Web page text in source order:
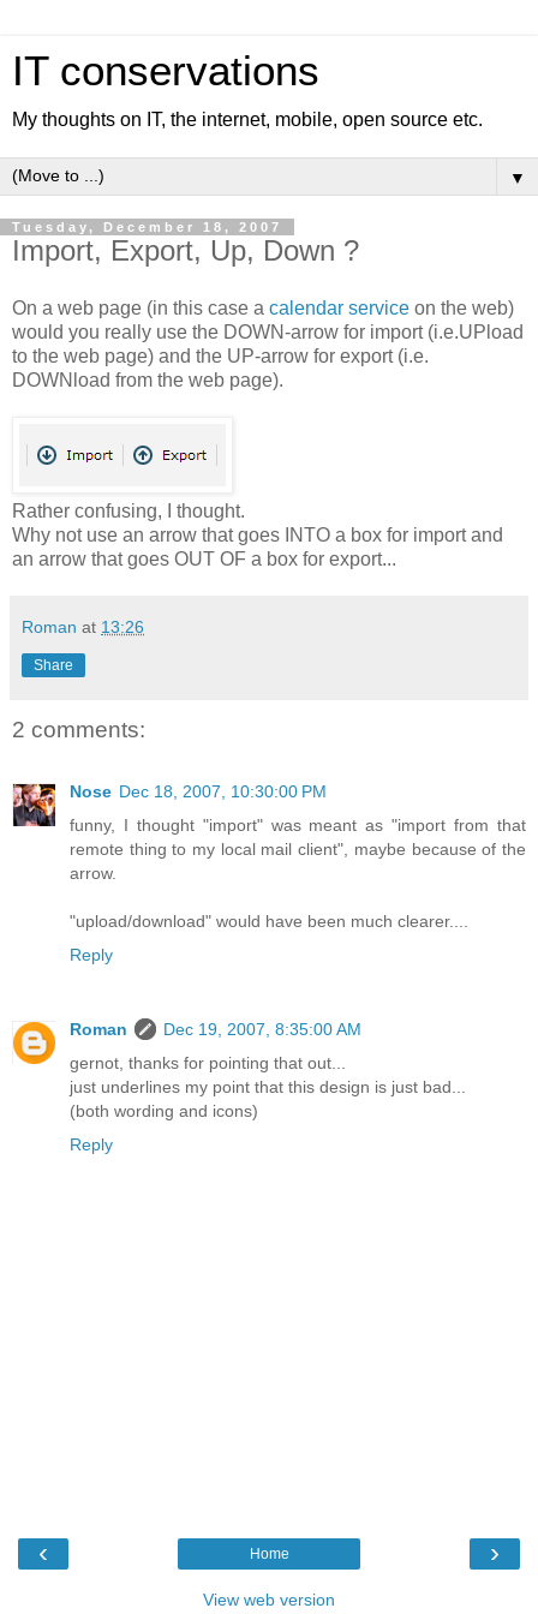
IT conservations
My thoughts on IT, the internet, mobile, open source etc.
▼
Tuesday, December 18, 2007
Import, Export, Up, Down ?
On a web page (in this case a calendar service on the web)
would you really use the DOWN-arrow for import (i.e.UPload
to the web page) and the UP-arrow for export (i.e.
DOWNload from the web page).
Rather confusing, I thought.
Why not use an arrow that goes INTO a box for import and
an arrow that goes OUT OF a box for export...
Roman at 13:26
Share
2 comments:
Nose Dec 18, 2007, 10:30:00 PM
funny, I thought "import" was meant as "import from that
remote thing to my local mail client", maybe because of the
arrow.
"upload/download" would have been much clearer....
Reply
Roman
Dec 19, 2007, 8:35:00 AM
gernot, thanks for pointing that out...
just underlines my point that this design is just bad...
(both wording and icons)
Reply
‹ ›
Home
View web version